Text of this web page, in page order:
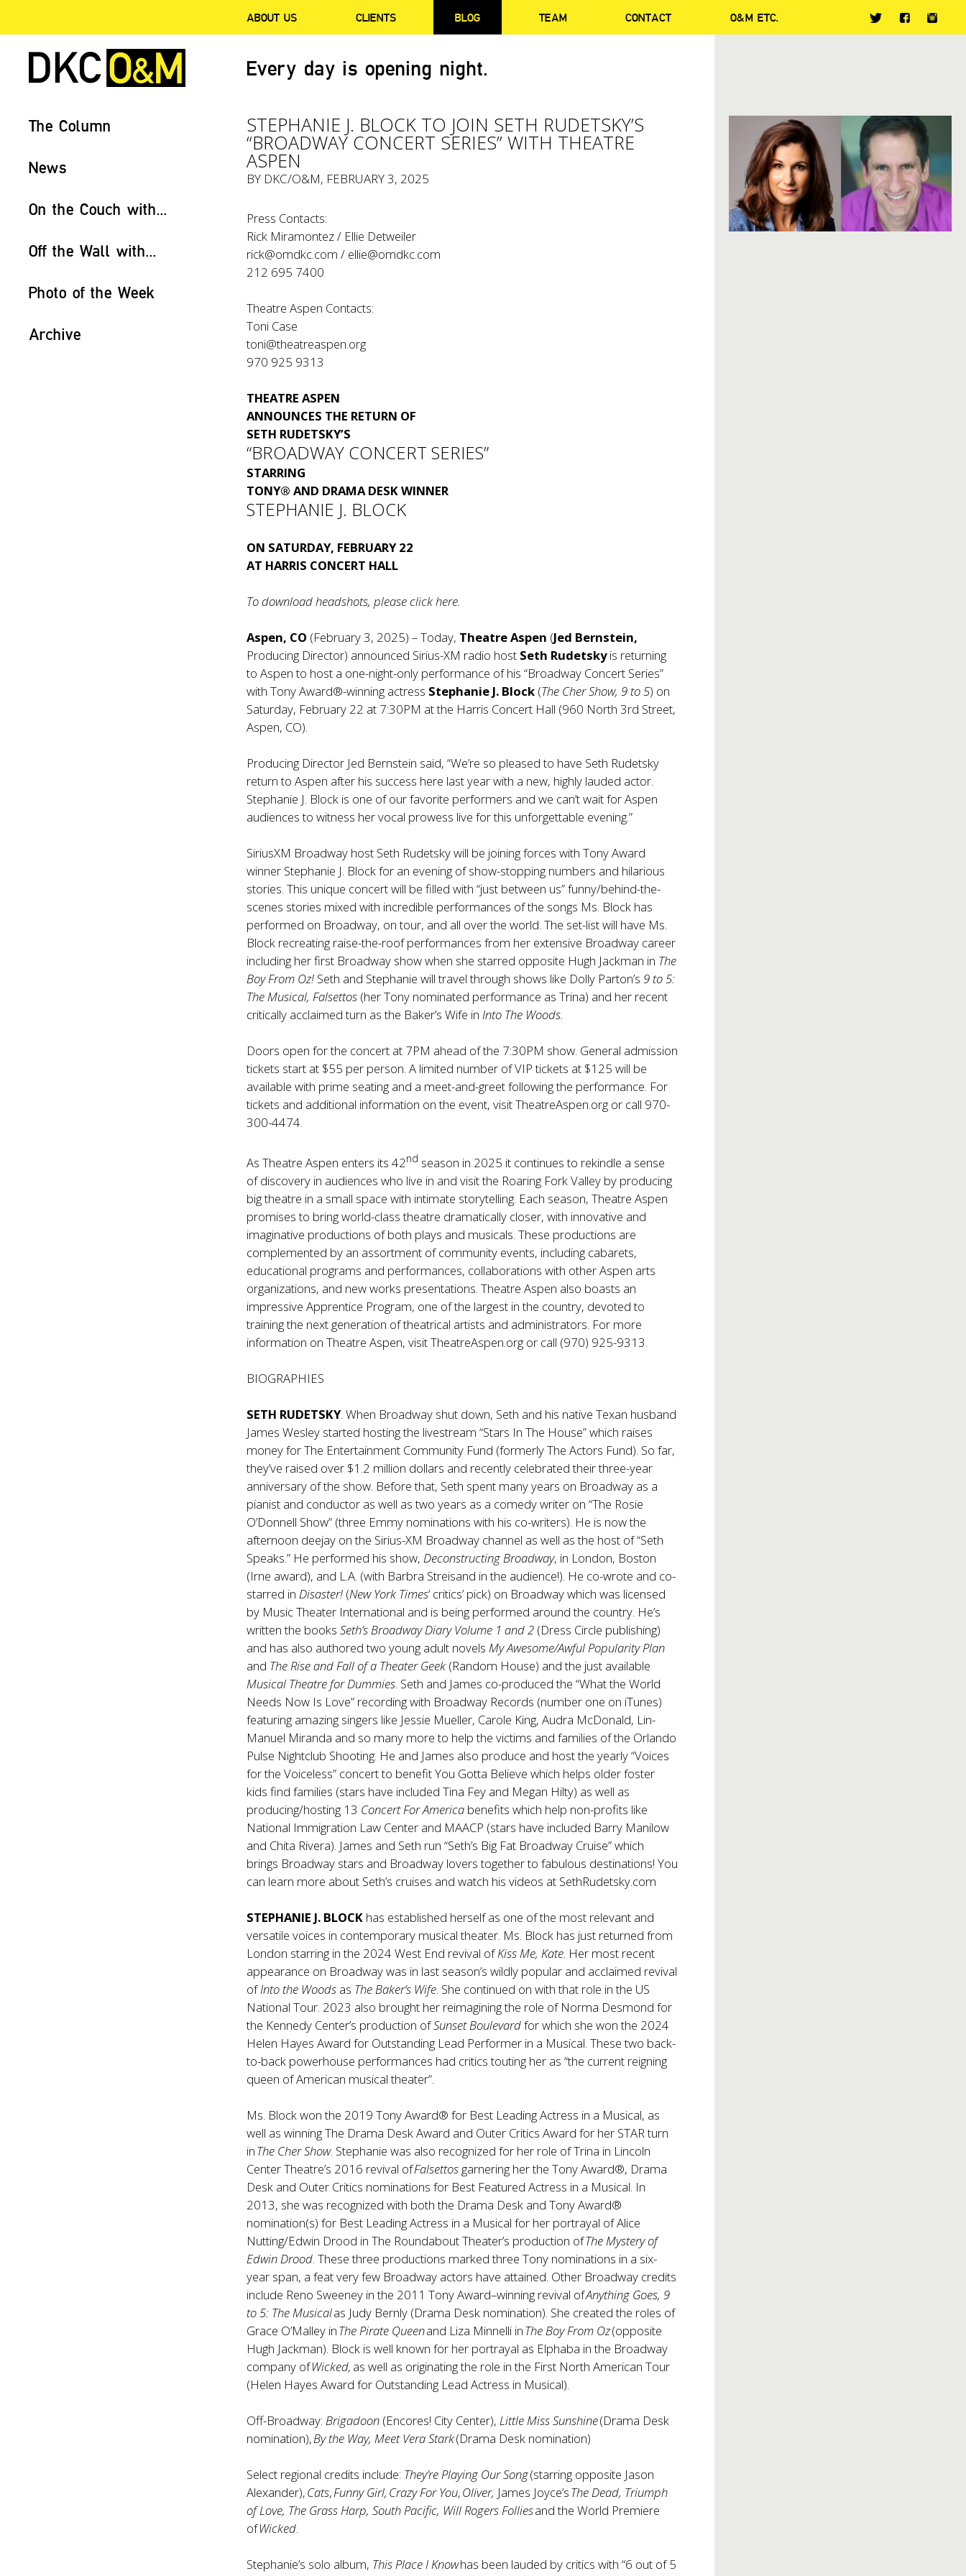
ABOUT US CLIENTS BLOG TEAM CONTACT O&M ETC.
Every day is opening night.
The Column
News
On the Couch with...
Off the Wall with...
Photo of the Week
Archive
STEPHANIE J. BLOCK TO JOIN SETH RUDETSKY’S
“BROADWAY CONCERT SERIES” WITH THEATRE
ASPEN
BY DKC/O&M, FEBRUARY 3, 2025
Press Contacts:
Rick Miramontez / Ellie Detweiler
rick@omdkc.com / ellie@omdkc.com
212 695 7400
Theatre Aspen Contacts:
Toni Case
toni@theatreaspen.org
970 925 9313
THEATRE ASPEN
ANNOUNCES THE RETURN OF
SETH RUDETSKY’S
“BROADWAY CONCERT SERIES”
STARRING
TONY® AND DRAMA DESK WINNER
STEPHANIE J. BLOCK
ON SATURDAY, FEBRUARY 22
AT HARRIS CONCERT HALL
To download headshots, please clickhere.
Aspen, CO (February 3, 2025) – Today, Theatre Aspen (Jed Bernstein,
Producing Director) announced Sirius-XM radio host Seth Rudetskyis returning
to Aspen to host a one-night-only performance of his “Broadway Concert Series”
with Tony Award®-winning actress Stephanie J. Block (The Cher Show, 9 to 5) on
Saturday, February 22 at 7:30PM at the Harris Concert Hall (960 North 3rd Street,
Aspen, CO).
Producing Director Jed Bernstein said, “We’re so pleased to have Seth Rudetsky
return to Aspen after his success here last year with a new, highly lauded actor.
Stephanie J. Block is one of our favorite performers and we can’t wait for Aspen
audiences to witness her vocal prowess live for this unforgettable evening.”
SiriusXM Broadway host Seth Rudetsky will be joining forces with Tony Award
winner Stephanie J. Block for an evening of show-stopping numbers and hilarious
stories. This unique concert will be filled with “just between us” funny/behind-the-
scenes stories mixed with incredible performances of the songs Ms. Block has
performed on Broadway, on tour, and all over the world. The set-list will have Ms.
Block recreating raise-the-roof performances from her extensive Broadway career
including her first Broadway show when she starred opposite Hugh Jackman in The
Boy From Oz! Seth and Stephanie will travel through shows like Dolly Parton’s9 to 5:
The Musical, Falsettos (her Tony nominated performance as Trina) and her recent
critically acclaimed turn as the Baker’s Wife inInto The Woods.
Doors open for the concert at 7PM ahead of the 7:30PM show. General admission
tickets start at $55 per person. A limited number of VIP tickets at $125 will be
available with prime seating and a meet-and-greet following the performance. For
tickets and additional information on the event, visitTheatreAspen.org or call 970-
300-4474.
As Theatre Aspen enters its 42nd season in 2025 it continues to rekindle a sense
of discovery in audiences who live in and visit the Roaring Fork Valley by producing
big theatre in a small space with intimate storytelling. Each season, Theatre Aspen
promises to bring world-class theatre dramatically closer, with innovative and
imaginative productions of both plays and musicals. These productions are
complemented by an assortment of community events, including cabarets,
educational programs and performances, collaborations with other Aspen arts
organizations, and new works presentations. Theatre Aspen also boasts an
impressive Apprentice Program, one of the largest in the country, devoted to
training the next generation of theatrical artists and administrators. For more
information on Theatre Aspen, visitTheatreAspen.org or call (970) 925-9313.
BIOGRAPHIES
SETH RUDETSKY. When Broadway shut down, Seth and his native Texan husband
James Wesley started hosting the livestream “Stars In The House” which raises
money for The Entertainment Community Fund (formerly The Actors Fund). So far,
they’ve raised over $1.2 million dollars and recently celebrated their three-year
anniversary of the show. Before that, Seth spent many years on Broadway as a
pianist and conductor as well as two years as a comedy writer on “The Rosie
O’Donnell Show” (three Emmy nominations with his co-writers). He is now the
afternoon deejay on the Sirius-XM Broadway channel as well as the host of “Seth
Speaks.” He performed his show, Deconstructing Broadway, in London, Boston
(Irne award), and L.A. (with Barbra Streisand in the audience!). He co-wrote and co-
starred in Disaster! (New York Times’ critics’ pick) on Broadway which was licensed
by Music Theater International and is being performed around the country. He’s
written the booksSeth’s Broadway Diary Volume 1 and 2 (Dress Circle publishing)
and has also authored two young adult novels My Awesome/Awful Popularity Plan
and The Rise and Fall of a Theater Geek (Random House) and the just available
Musical Theatre for Dummies . Seth and James co-produced the “What the World
Needs Now Is Love” recording with Broadway Records (number one on iTunes)
featuring amazing singers like Jessie Mueller, Carole King, Audra McDonald, Lin-
Manuel Miranda and so many more to help the victims and families of the Orlando
Pulse Nightclub Shooting. He and James also produce and host the yearly “Voices
for the Voiceless” concert to benefit You Gotta Believe which helps older foster
kids find families (stars have included Tina Fey and Megan Hilty) as well as
producing/hosting 13 Concert For America benefits which help non-profits like
National Immigration Law Center and MAACP (stars have included Barry Manilow
and Chita Rivera). James and Seth run “Seth’s Big Fat Broadway Cruise” which
brings Broadway stars and Broadway lovers together to fabulous destinations! You
can learn more about Seth’s cruises and watch his videos at SethRudetsky.com
STEPHANIE J. BLOCK has established herself as one of the most relevant and
versatile voices in contemporary musical theater. Ms. Block has just returned from
London starring in the 2024 West End revival ofKiss Me, Kate . Her most recent
appearance on Broadway was in last season’s wildly popular and acclaimed revival
ofInto the Woods as The Baker’s Wife . She continued on with that role in the US
National Tour. 2023 also brought her reimagining the role of Norma Desmond for
the Kennedy Center’s production ofSunset Boulevardfor which she won the 2024
Helen Hayes Award for Outstanding Lead Performer in a Musical. These two back-
to-back powerhouse performances had critics touting her as “the current reigning
queen of American musical theater”.
Ms. Block won the 2019 Tony Award® for Best Leading Actress in a Musical, as
well as winning The Drama Desk Award and Outer Critics Award for her STAR turn
inThe Cher Show. Stephanie was also recognized for her role of Trina in Lincoln
Center Theatre’s 2016 revival ofFalsettos garnering her the Tony Award®, Drama
Desk and Outer Critics nominations for Best Featured Actress in a Musical. In
2013, she was recognized with both the Drama Desk and Tony Award®
nomination(s) for Best Leading Actress in a Musical for her portrayal of Alice
Nutting/Edwin Drood in The Roundabout Theater’s production ofThe Mystery of
Edwin Drood . These three productions marked three Tony nominations in a six-
year span, a feat very few Broadway actors have attained. Other Broadway credits
include Reno Sweeney in the 2011 Tony Award–winning revival ofAnything Goes, 9
to 5: The Musicalas Judy Bernly (Drama Desk nomination). She created the roles of
Grace O’Malley inThe Pirate Queenand Liza Minnelli inThe Boy From Oz(opposite
Hugh Jackman). Block is well known for her portrayal as Elphaba in the Broadway
company ofWicked, as well as originating the role in the First North American Tour
(Helen Hayes Award for Outstanding Lead Actress in Musical).
Off-Broadway: Brigadoon (Encores! City Center), Little Miss Sunshine(Drama Desk
nomination),By the Way, Meet Vera Stark(Drama Desk nomination)
Select regional credits include: They’re Playing Our Song(starring opposite Jason
Alexander),Cats,Funny Girl, Crazy For You,Oliver, James Joyce’sThe Dead, Triumph
of Love, The Grass Harp, South Pacific, Will Rogers Folliesand the World Premiere
ofWicked
Stephanie’s solo album, This Place I Knowhas been lauded by critics with “6 out of 5